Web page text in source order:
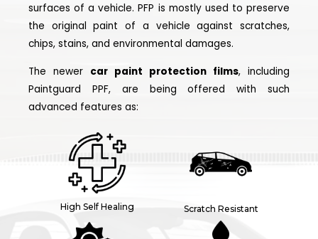
surfaces of a vehicle. PFP is mostly used to preserve
the original paint of a vehicle against scratches,
chips, stains, and environmental damages.
The newer car paint protection films, including
Paintguard PPF, are being offered with such
advanced features as:
High Self Healing Scratch Resistant